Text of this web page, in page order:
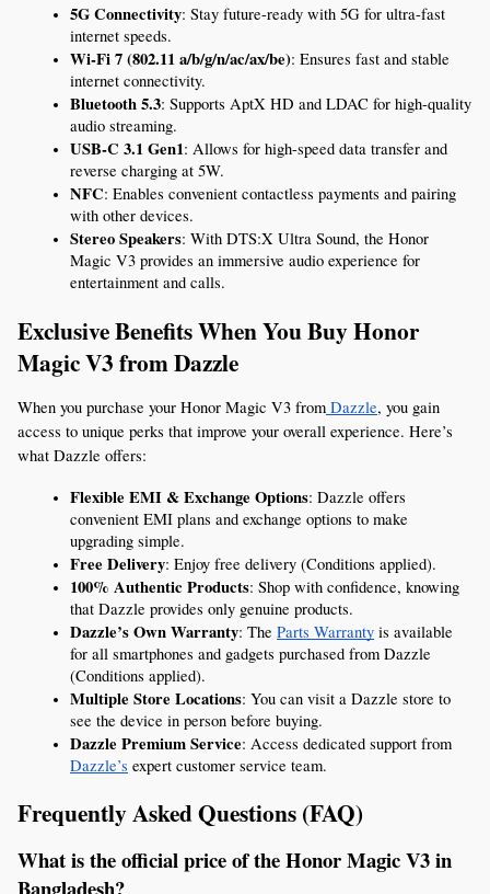
5G Connectivity: Stay future-ready with 5G for ultra-fast
internet speeds.
Wi-Fi 7 (802.11 a/b/g/n/ac/ax/be): Ensures fast and stable
internet connectivity.
Bluetooth 5.3: Supports AptX HD and LDAC for high-quality
audio streaming.
USB-C 3.1 Gen1: Allows for high-speed data transfer and
reverse charging at 5W.
NFC: Enables convenient contactless payments and pairing
with other devices.
Stereo Speakers: With DTS:X Ultra Sound, the Honor
Magic V3 provides an immersive audio experience for
entertainment and calls.
Exclusive Benefits When You Buy Honor
Magic V3 from Dazzle
When you purchase your Honor Magic V3 from Dazzle, you gain
access to unique perks that improve your overall experience. Here’s
what Dazzle offers:
Flexible EMI & Exchange Options: Dazzle offers
convenient EMI plans and exchange options to make
upgrading simple.
Free Delivery: Enjoy free delivery (Conditions applied).
100% Authentic Products: Shop with confidence, knowing
that Dazzle provides only genuine products.
Dazzle’s Own Warranty: The Parts Warranty is available
for all smartphones and gadgets purchased from Dazzle
(Conditions applied).
Multiple Store Locations: You can visit a Dazzle store to
see the device in person before buying.
Dazzle Premium Service
Dazzle’s expert customer service team.
Frequently Asked Questions (FAQ)
What is the official price of the Honor Magic V3 in